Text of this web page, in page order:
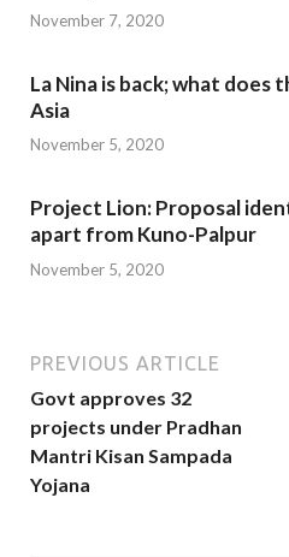
November 7, 2020
La Nina is back; what does
Asia
November 5, 2020
Project Lion: Proposal
apart from Kuno-Palpur
November 5, 2020
PREVIOUS ARTICLE
Govt approves 32
projects under Pradhan
Mantri Kisan Sampada
Yojana